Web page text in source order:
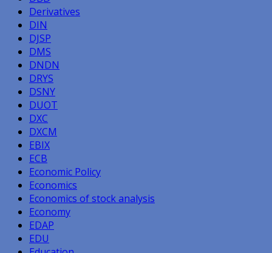
Derivatives
DIN
DJSP
DMS
DNDN
DRYS
DSNY
DUOT
DXC
DXCM
EBIX
ECB
Economic Policy
Economics
Economics of stock analysis
Economy
EDAP
EDU